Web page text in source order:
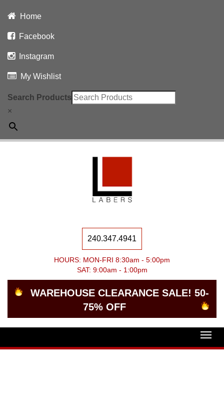
Home
Facebook
Instagram
My Wishlist
Search Products
×
240.347.4941
HOURS: MON-FRI 8:30am - 5:00pm
SAT: 9:00am - 1:00pm
WAREHOUSE CLEARANCE SALE! 50-
75% OFF